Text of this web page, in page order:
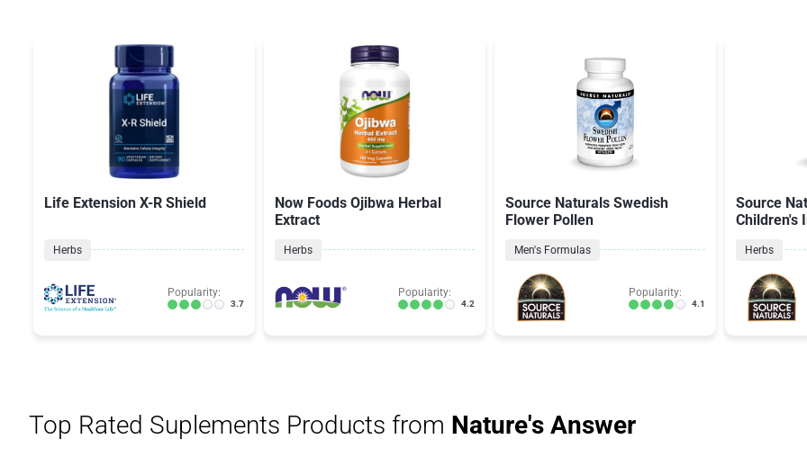
Life Extension X-R Shield
Herbs
Popularity:
3.7
Now Foods Ojibwa Herbal
Extract
Herbs
Popularity:
4.2
Source Naturals Swedish
Flower Pollen
Men's Formulas
Popularity:
4.1
Source
Children's
Herbs
Top Rated Suplements Products from Nature's Answer